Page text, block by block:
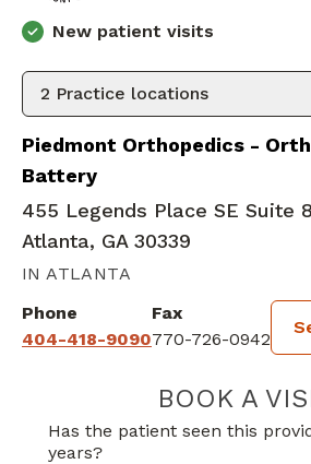
New patient visits
2 Practice locations
Piedmont Orthopedics -
Battery
455 Legends Place SE Suite
Atlanta, GA 30339
IN ATLANTA
Phone
404-418-9090
Fax
770-726-0942
BOOK A
Has the patient seen this
years?